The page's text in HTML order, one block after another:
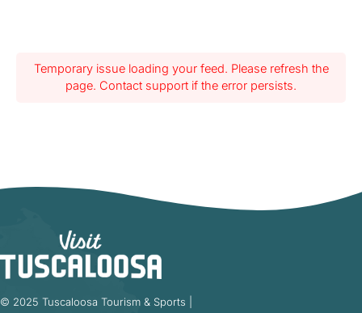
Temporary issue loading your feed. Please refresh the
page. Contact support if the error persists.
© 2025 Tuscaloosa Tourism & Sports |